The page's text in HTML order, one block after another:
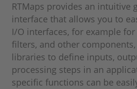
RTMaps provides an intuitive
interface that allows you to
I/O interfaces, for example
filters, and other
libraries to define inputs,
processing steps in an
specific functions can be